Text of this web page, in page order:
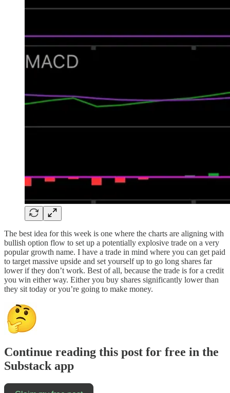
The best idea for this week is one where the charts are aligning with
bullish option flow to set up a potentially explosive trade on a very
popular growth name. I have a trade in mind where you can get paid
to target massive upside and set yourself up to go long shares far
lower if they don’t work. Best of all, because the trade is for a credit
you win either way. Either you buy shares significantly lower than
they sit today or you’re going to make money.
Continue reading this post for free in the
Substack app